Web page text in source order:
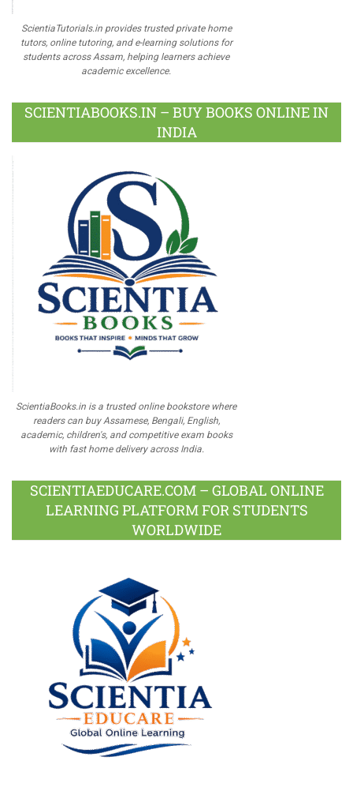
ScientiaTutorials.in provides trusted private home
tutors, online tutoring, and e-learning solutions for
students across Assam, helping learners achieve
academic excellence.
SCIENTIABOOKS.IN – BUY BOOKS ONLINE IN
INDIA
ScientiaBooks.in is a trusted online bookstore where
readers can buy Assamese, Bengali, English,
academic, children's, and competitive exam books
with fast home delivery across India.
SCIENTIAEDUCARE.COM – GLOBAL ONLINE
LEARNING PLATFORM FOR STUDENTS
WORLDWIDE